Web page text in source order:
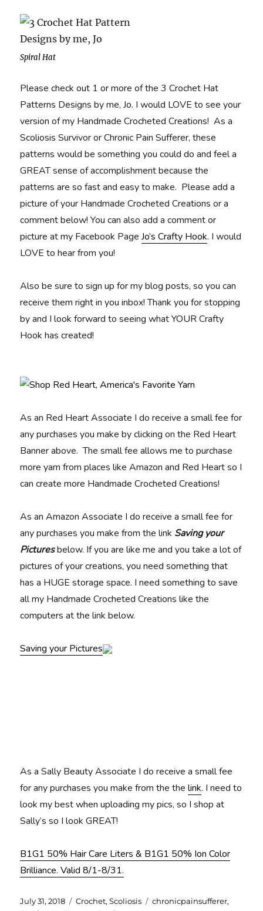
Spiral Hat
Please check out 1 or more of the 3 Crochet Hat
Patterns Designs by me, Jo. I would LOVE to see your
version of my Handmade Crocheted Creations! As a
Scoliosis Survivor or Chronic Pain Sufferer, these
patterns would be something you could do and feel a
GREAT sense of accomplishment because the
patterns are so fast and easy to make. Please add a
picture of your Handmade Crocheted Creations or a
comment below! You can also add a comment or
picture at my Facebook PageJo’s Crafty Hook. I would
LOVE to hear from you!
Also be sure to sign up for my blog posts, so you can
receive them right in you inbox! Thank you for stopping
by and I look forward to seeing what YOUR Crafty
Hook has created!
As an Red Heart Associate I do receive a small fee for
any purchases you make by clicking on the Red Heart
Banner above. The small fee allows me to purchase
more yarn from places like Amazon and Red Heart so I
can create more Handmade Crocheted Creations!
As an Amazon Associate I do receive a small fee for
any purchases you make from the link Saving your
Picturesbelow. If you are like me and you take a lot of
pictures of your creations, you need something that
has a HUGE storage space. I need something to save
all my Handmade Crocheted Creations like the
computers at the link below.
Saving your Pictures
As a Sally Beauty Associate I do receive a small fee
for any purchases you make from the thelink. I need to
look my best when uploading my pics, so I shop at
Sally’s so I look GREAT!
B1G1 50% Hair Care Liters & B1G1 50% Ion Color
Brilliance. Valid 8/1-8/31.
Posted
July 31, 2018 Categories
Crochet,Scoliosis Tags
chronicpainsufferer,